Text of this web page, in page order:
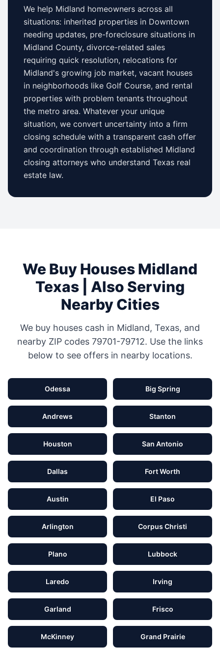
We help Midland homeowners across all
situations: inherited properties in Downtown
needing updates, pre-foreclosure situations in
Midland County, divorce-related sales
requiring quick resolution, relocations for
Midland's growing job market, vacant houses
in neighborhoods like Golf Course, and rental
properties with problem tenants throughout
the metro area. Whatever your unique
situation, we convert uncertainty into a firm
closing schedule with a transparent cash offer
and coordination through established Midland
closing attorneys who understand Texas real
estate law.
We Buy HousesMidland
Texas | Also Serving
Nearby Cities
We buy houses cash in Midland, Texas, and
nearby ZIP codes 79701-79712. Use the links
below to see offers in nearby locations.
Odessa Big Spring
Andrews Stanton
Houston San Antonio
Dallas Fort Worth
Austin El Paso
Arlington Corpus Christi
Plano Lubbock
Laredo Irving
Garland Frisco
McKinney Grand Prairie